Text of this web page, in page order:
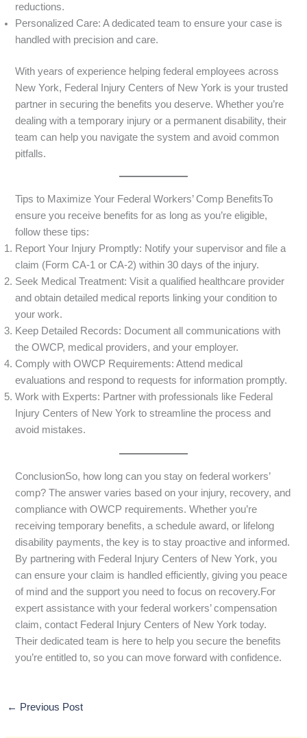
reductions.
Personalized Care: A dedicated team to ensure your case is
handled with precision and care.
With years of experience helping federal employees across
New York, Federal Injury Centers of New York is your trusted
partner in securing the benefits you deserve. Whether you’re
dealing with a temporary injury or a permanent disability, their
team can help you navigate the system and avoid common
pitfalls.
Tips to Maximize Your Federal Workers’ Comp BenefitsTo
ensure you receive benefits for as long as you’re eligible,
follow these tips:
Report Your Injury Promptly: Notify your supervisor and file a
claim (Form CA-1 or CA-2) within 30 days of the injury.
Seek Medical Treatment: Visit a qualified healthcare provider
and obtain detailed medical reports linking your condition to
your work.
Keep Detailed Records: Document all communications with
the OWCP, medical providers, and your employer.
Comply with OWCP Requirements: Attend medical
evaluations and respond to requests for information promptly.
Work with Experts: Partner with professionals like Federal
Injury Centers of New York to streamline the process and
avoid mistakes.
ConclusionSo, how long can you stay on federal workers’
comp? The answer varies based on your injury, recovery, and
compliance with OWCP requirements. Whether you’re
receiving temporary benefits, a schedule award, or lifelong
disability payments, the key is to stay proactive and informed.
By partnering with Federal Injury Centers of New York, you
can ensure your claim is handled efficiently, giving you peace
of mind and the support you need to focus on recovery.For
expert assistance with your federal workers’ compensation
claim, contact Federal Injury Centers of New York today.
Their dedicated team is here to help you secure the benefits
you’re entitled to, so you can move forward with confidence.
← Previous Post